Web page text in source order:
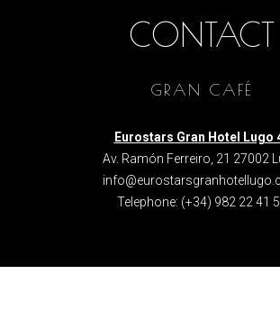
CONTACT
GRAN CAFÉ
Eurostars Gran Hotel Lugo
Av. Ramón Ferreiro, 21 27002
Telephone: (+34) 982 22 41